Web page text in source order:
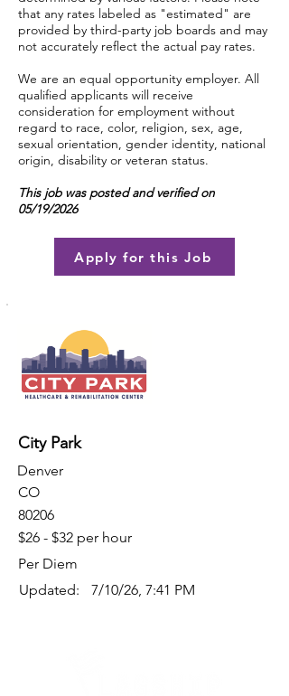
that any rates labeled as "estimated" are
provided by third-party job boards and may
not accurately reflect the actual pay rates.
We are an equal opportunity employer. All
qualified applicants will receive
consideration for employment without
regard to race, color, religion, sex, age,
sexual orientation, gender identity, national
origin, disability or veteran status.
This job was posted and verified on
05/19/2026
Apply for this Job
City Park
Denver
CO
80206
$26 - $32 per hour
Per Diem
Updated:
7/10/26, 7:41 PM